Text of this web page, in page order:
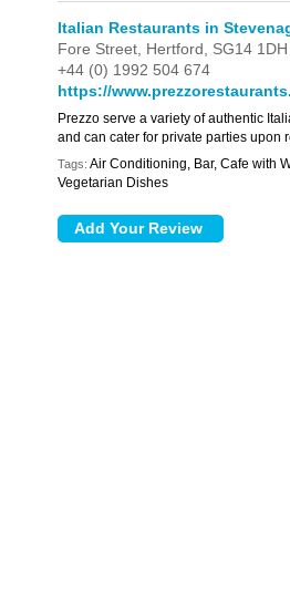
Italian Restaurants in
Fore Street, Hertford, SG14 1DH
+44 (0) 1992 504 674
https://
Prezzo serve a variety of authentic
and can cater for private parties upon
Tags: Air Conditioning, Bar, Cafe with
Vegetarian Dishes